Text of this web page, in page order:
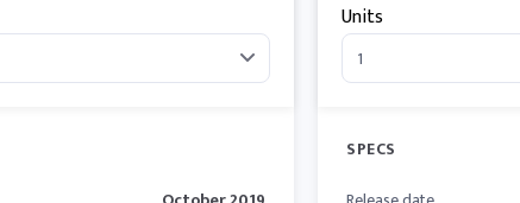
Units
SPECS